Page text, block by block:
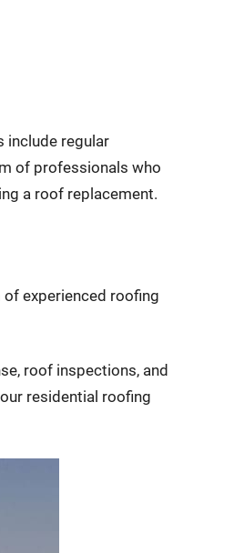
include regular
of professionals who
a roof replacement.
experienced roofing
roof inspections, and
residential roofing